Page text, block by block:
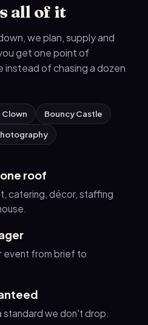
all of it
we plan, supply and
get one point of
of chasing a dozen
Clown Bouncy Castle
roof
catering, décor, staffing
event from brief to
standard we don't drop.